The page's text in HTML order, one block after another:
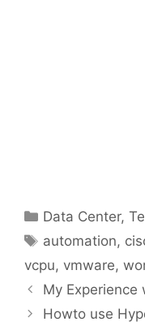
Categories
Data Center,
Tags
automation,
vcpu, vmware,
My
Howto use